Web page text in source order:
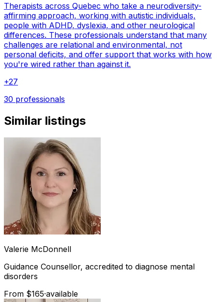
Therapists across Quebec who take a neurodiversity-
affirming approach, working with autistic individuals,
people with ADHD, dyslexia, and other neurological
differences. These professionals understand that many
challenges are relational and environmental, not
personal deficits, and offer support that works with how
you're wired rather than against it.
+27
30 professionals
Similar listings
Valerie McDonnell
Guidance Counsellor, accredited to diagnose mental
disorders
From $165·available